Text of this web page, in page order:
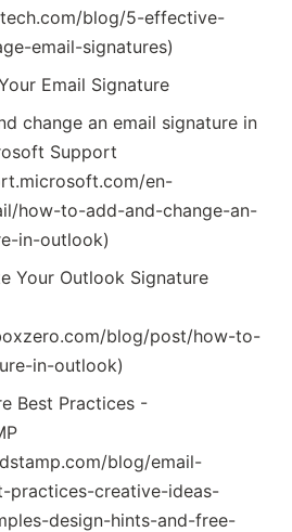
blog/5-effective-
email-signatures)
Email Signature
change an email signature in
Support
en-
how-to-add-and-change-an-
in-outlook)
Your Outlook Signature
blog/post/how-to-
in-outlook)
Best Practices -
blog/email-
practices-creative-ideas-
design-hints-and-free-